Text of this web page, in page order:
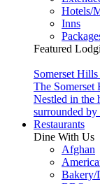
Hotels/
Inns
Featured
Somerset
The Somerset
Nestled in the
surrounded
Restaurants
Dine With Us
Afghan
Bakery/